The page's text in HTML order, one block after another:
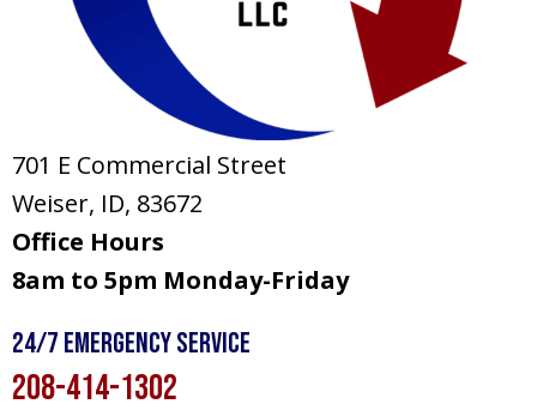
701 E Commercial Street
Weiser, ID, 83672
Office Hours
8am to 5pm Monday-Friday
24/7 Emergency Service
208-414-1302